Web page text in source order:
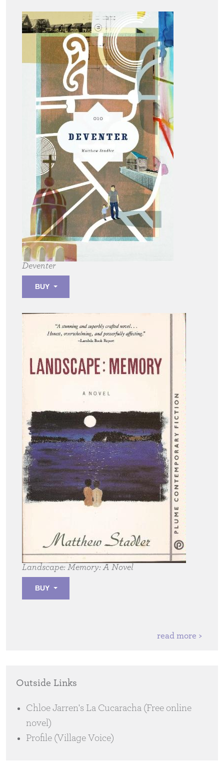
Deventer
BUY
Landscape: Memory:A Novel
BUY
read more >
Outside Links
Chloe Jarren's La Cucaracha (Free online
novel)
Profile (Village Voice)